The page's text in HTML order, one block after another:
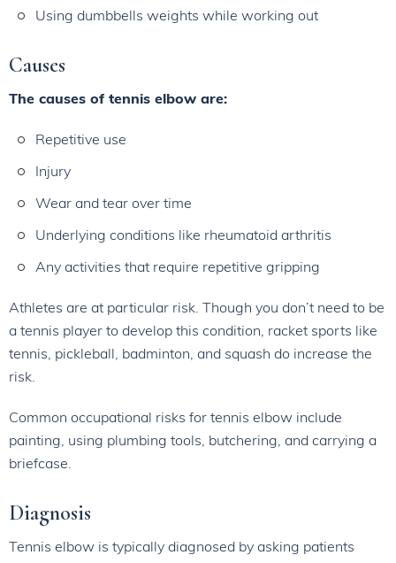
Using dumbbells weights while working out
Causes
The causes of tennis elbow are:
Repetitive use
Injury
Wear and tear over time
Underlying conditions like rheumatoid arthritis
Any activities that require repetitive gripping
Athletes are at particular risk. Though you don’t need to be
a tennis player to develop this condition, racket sports like
tennis, pickleball, badminton, and squash do increase the
risk.
Common occupational risks for tennis elbow include
painting, using plumbing tools, butchering, and carrying a
briefcase.
Diagnosis
Tennis elbow is typically diagnosed by asking patients